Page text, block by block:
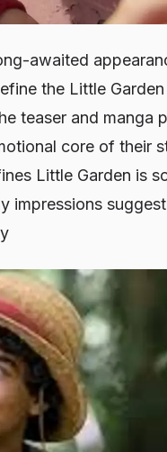
awaited
the Little Garden
teaser and manga
core of their
Little Garden is
suggest